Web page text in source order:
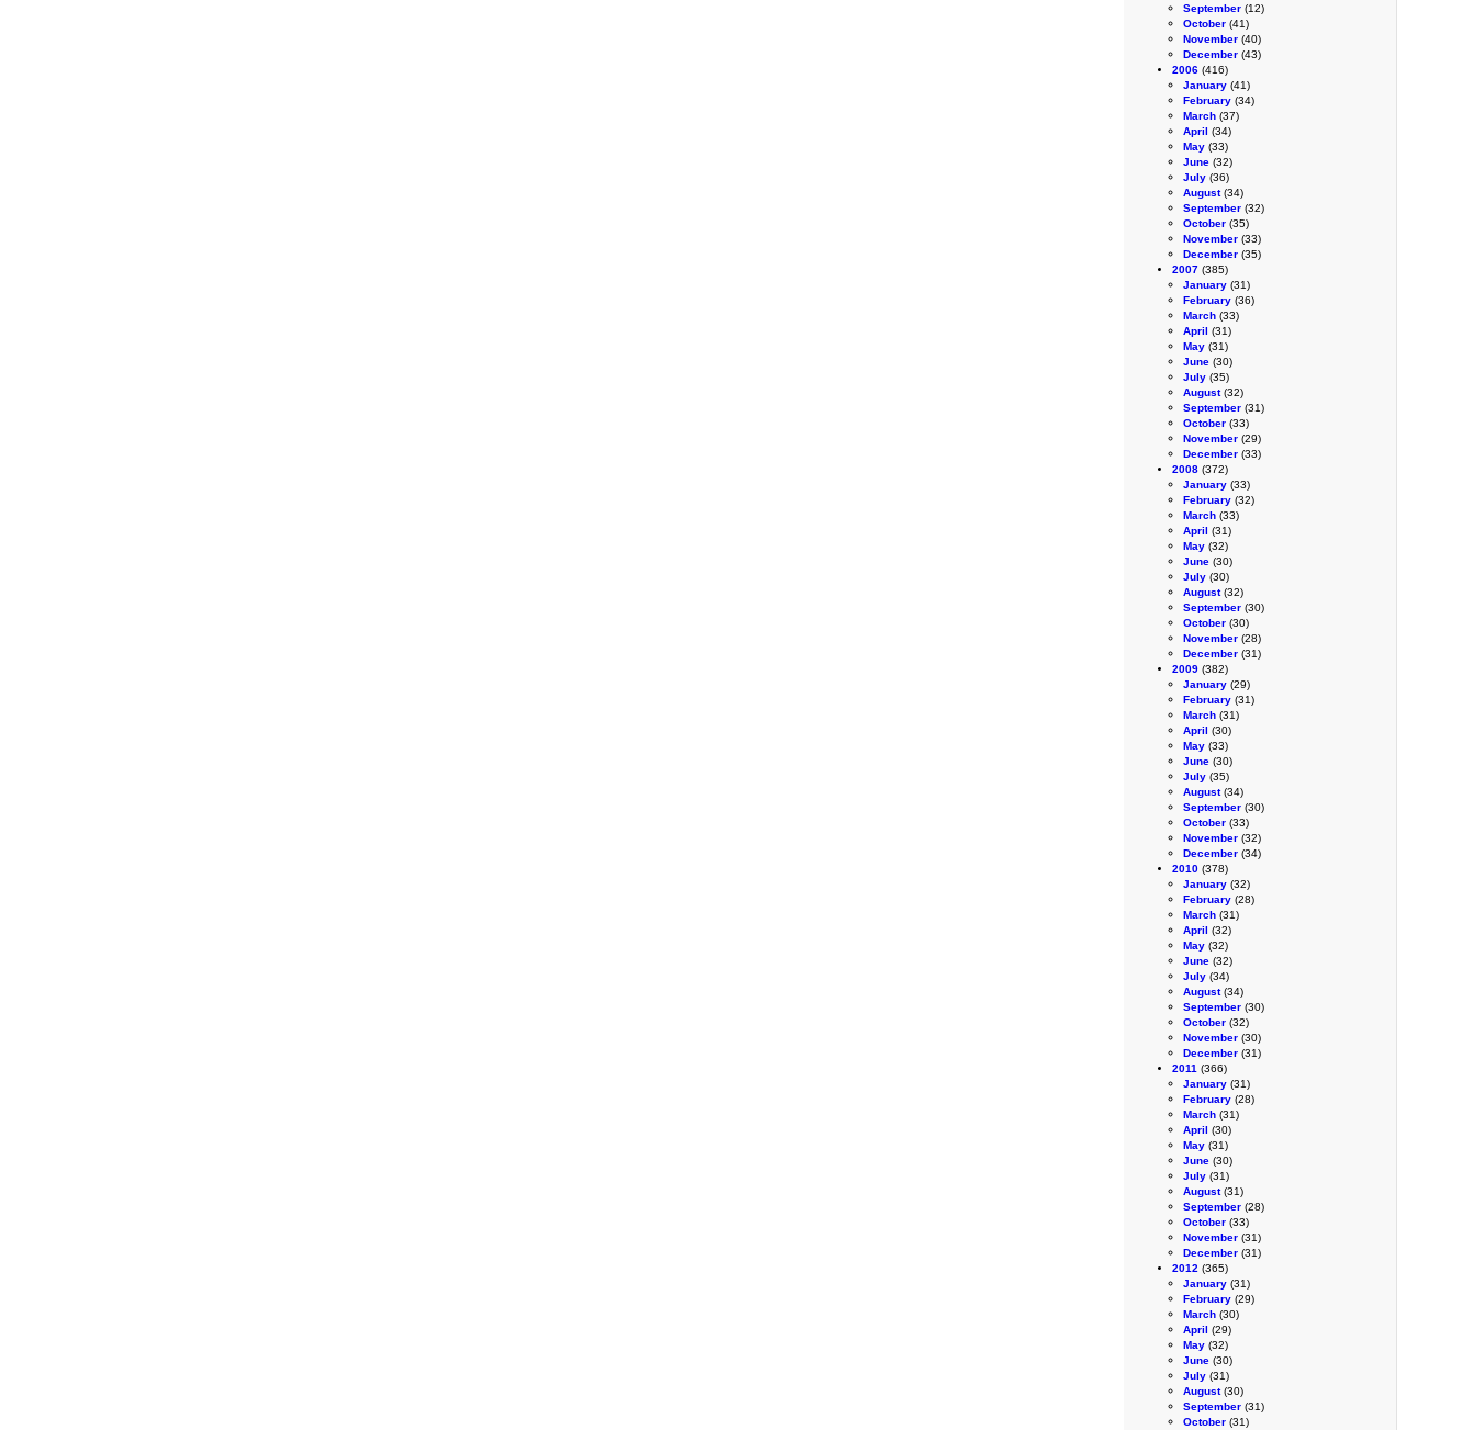
September (12)
October (41)
November (40)
December (43)
2006 (416)
January (41)
February (34)
March (37)
April (34)
May (33)
June (32)
July (36)
August(34)
September (32)
October (35)
November (33)
December (35)
2007 (385)
January (31)
February (36)
March (33)
April (31)
May (31)
June (30)
July (35)
August(32)
September (31)
October (33)
November (29)
December (33)
2008 (372)
January (33)
February (32)
March (33)
April (31)
May (32)
June (30)
July (30)
August(32)
September (30)
October (30)
November (28)
December (31)
2009 (382)
January (29)
February (31)
March (31)
April (30)
May (33)
June (30)
July (35)
August(34)
September (30)
October (33)
November (32)
December (34)
2010 (378)
January (32)
February (28)
March (31)
April (32)
May (32)
June (32)
July (34)
August(34)
September (30)
October (32)
November (30)
December (31)
2011 (366)
January (31)
February (28)
March (31)
April (30)
May (31)
June (30)
July (31)
August(31)
September (28)
October (33)
November (31)
December (31)
2012 (365)
January (31)
February (29)
March (30)
April (29)
May (32)
June (30)
July (31)
August(30)
September (31)
October (31)